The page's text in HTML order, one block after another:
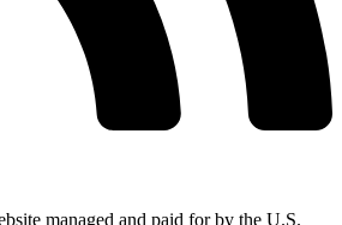
managed and paid for by the U.S.